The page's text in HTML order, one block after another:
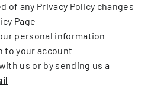
of any Privacy Policy changes
Page
personal information
to your account
us or by sending us a